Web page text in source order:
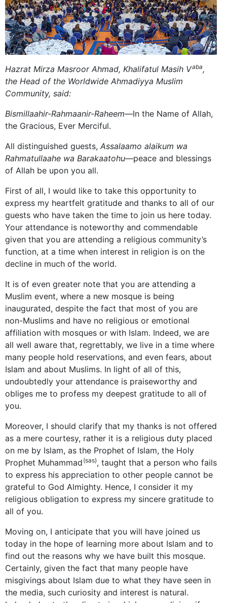
Hazrat Mirza Masroor Ahmad, Khalifatul Masih Vaba,
the Head of the Worldwide Ahmadiyya Muslim
Community, said:
Bismillaahir-Rahmaanir-Raheem—In the Name of Allah,
the Gracious, Ever Merciful.
All distinguished guests, Assalaamo alaikum wa
Rahmatullaahe wa Barakaatohu—peace and blessings
of Allah be upon you all.
First of all, I would like to take this opportunity to
express my heartfelt gratitude and thanks to all of our
guests who have taken the time to join us here today.
Your attendance is noteworthy and commendable
given that you are attending a religious community’s
function, at a time when interest in religion is on the
decline in much of the world.
It is of even greater note that you are attending a
Muslim event, where a new mosque is being
inaugurated, despite the fact that most of you are
non-Muslims and have no religious or emotional
affiliation with mosques or with Islam. Indeed, we are
all well aware that, regrettably, we live in a time where
many people hold reservations, and even fears, about
Islam and about Muslims. In light of all of this,
undoubtedly your attendance is praiseworthy and
obliges me to profess my deepest gratitude to all of
you.
Moreover, I should clarify that my thanks is not offered
as a mere courtesy, rather it is a religious duty placed
on me by Islam, as the Prophet of Islam, the Holy
Prophet Muhammad (sas), taught that a person who fails
to express his appreciation to other people cannot be
grateful to God Almighty. Hence, I consider it my
religious obligation to express my sincere gratitude to
all of you.
Moving on, I anticipate that you will have joined us
today in the hope of learning more about Islam and to
find out the reasons why we have built this mosque.
Certainly, given the fact that many people have
misgivings about Islam due to what they have seen in
the media, such curiosity and interest is natural.